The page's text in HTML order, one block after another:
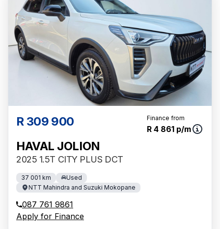
R 309 900 Finance from
R 4 861 p/m
HAVAL JOLION
2025 1.5T CITY PLUS DCT
37 001 km
Used
NTT Mahindra and Suzuki Mokopane
087 761 9861
Apply for Finance